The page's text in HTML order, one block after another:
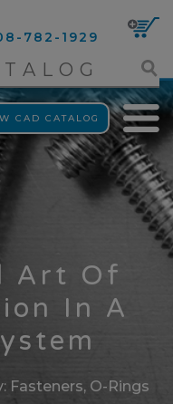
782-1929
CAD CATALOG
Art Of
In A
Fasteners, O-Rings